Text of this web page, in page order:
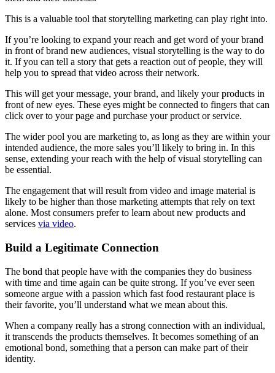
This is a valuable tool that storytelling marketing can play right into.
If you’re looking to expand your reach and get word of your brand
in front of brand new audiences, visual storytelling is the way to do
it. If you can tell a story that gets a reaction out of people, they will
help you to spread that video across their network.
This will get your message, your brand, and likely your products in
front of new eyes. These eyes might be connected to fingers that can
click over to your page and purchase your product or service.
The wider pool you are marketing to, as long as they are within your
intended audience, the more sales you’ll likely to bring in. In this
sense, extending your reach with the help of visual storytelling can
be essential.
The engagement that will result from video and image material is
likely to be higher than those marketing attempts that rely on text
alone. Most consumers prefer to learn about new products and
services via video.
Build a Legitimate Connection
The bond that people have with the companies they do business
with time and time again can be quite strong. If you’ve ever seen
someone argue with a passion which fast food restaurant place is
their favorite, you’ll understand what we mean about this.
When a company really has a strong connection with an individual,
it transcends the products themselves. It becomes something of an
emotional bond, something that a person can make part of their
identity.